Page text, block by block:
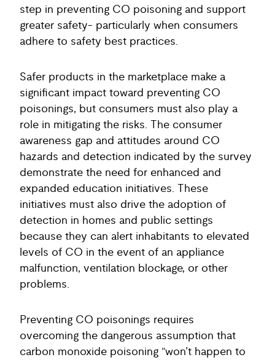
step in preventing CO poisoning and support
greater safety- particularly when consumers
adhere to safety best practices.
Safer products in the marketplace make a
significant impact toward preventing CO
poisonings, but consumers must also play a
role in mitigating the risks. The consumer
awareness gap and attitudes around CO
hazards and detection indicated by the survey
demonstrate the need for enhanced and
expanded education initiatives. These
initiatives must also drive the adoption of
detection in homes and public settings
because they can alert inhabitants to elevated
levels of CO in the event of an appliance
malfunction, ventilation blockage, or other
problems.
Preventing CO poisonings requires
overcoming the dangerous assumption that
carbon monoxide poisoning “won’t happen to